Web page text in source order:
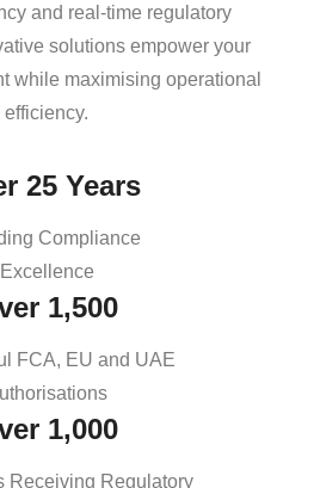
and real-time regulatory
solutions empower your
while maximising operational
efficiency.
25 Years
Compliance
Excellence
1,500
FCA, EU and UAE
1,000
Receiving Regulatory